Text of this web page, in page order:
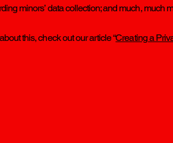
minors’ data collection; and much, much
this, check out our article “Creating a